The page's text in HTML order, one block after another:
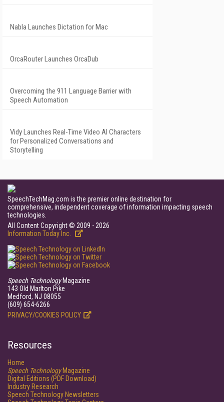
Nabla Launches Dictation for Mac
OrcaRouter Launches OrcaDub
Overcoming the 911 Language Barrier with
Speech Automation
Vidy Launches Real-Time Video AI Characters
for Personalized Conversations and
Storytelling
SpeechTechMag.com is the premier online destination for
comprehensive, independent coverage of information impacting speech
technologies.
All Content Copyright © 2009 - 2026
Information Today Inc.
Speech TechnologyMagazine
143 Old Marlton Pike
Medford, NJ 08055
(609) 654-6266
PRIVACY/COOKIES POLICY
Resources
Home
Speech TechnologyMagazine
Digital Editions (PDF Download)
Industry Research
Speech Technology Newsletters